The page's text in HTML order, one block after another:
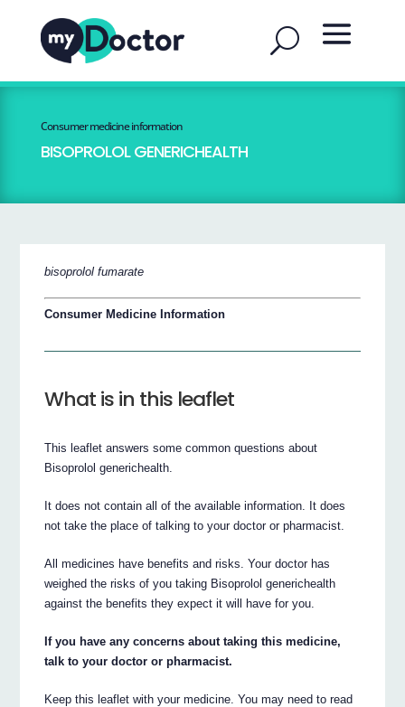
Consumer medicine information
BISOPROLOL GENERICHEALTH
bisoprolol fumarate
Consumer Medicine Information
What is in this leaflet
This leaflet answers some common questions about
Bisoprolol generichealth.
It does not contain all of the available information. It does
not take the place of talking to your doctor or pharmacist.
All medicines have benefits and risks. Your doctor has
weighed the risks of you taking Bisoprolol generichealth
against the benefits they expect it will have for you.
If you have any concerns about taking this medicine,
talk to your doctor or pharmacist.
Keep this leaflet with your medicine. You may need to read